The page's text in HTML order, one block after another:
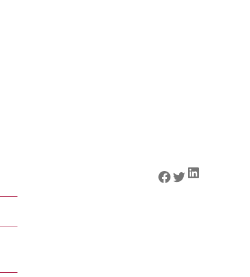
Facebook
Twitter
LinkedIn